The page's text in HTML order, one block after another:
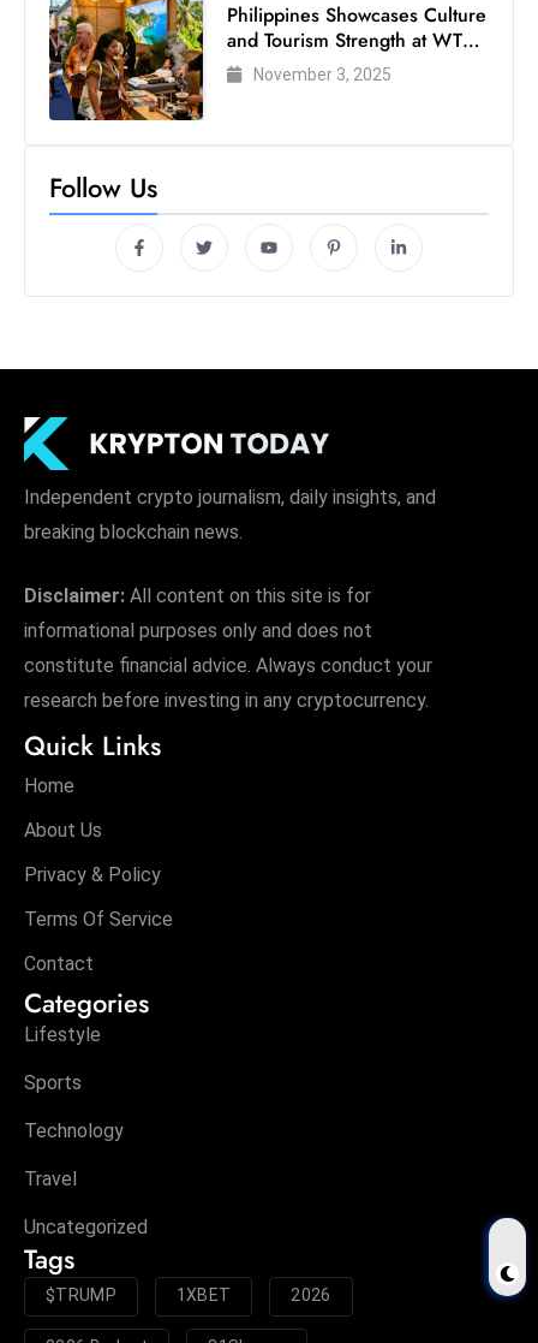
Philippines Showcases Culture
and Tourism Strength at WTM
London 2025
November 3, 2025
Follow Us
Independent crypto journalism, daily insights, and
breaking blockchain news.
Disclaimer: All content on this site is for
informational purposes only and does not
constitute financial advice. Always conduct your
research before investing in any cryptocurrency.
Quick Links
Home
About Us
Privacy & Policy
Terms Of Service
Contact
Categories
Lifestyle
Sports
Technology
Travel
Uncategorized
Tags
$TRUMP 1XBET 2026